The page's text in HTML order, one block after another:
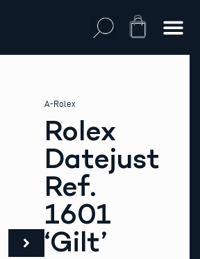
Cart
A-Rolex
Rolex
Datejust
Ref.
1601
‘Gilt’